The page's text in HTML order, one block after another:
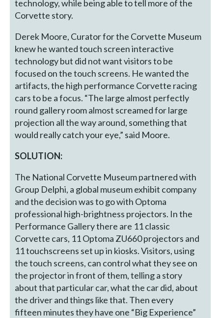
technology, while being able to tell more of the
Corvette story.
Derek Moore, Curator for the Corvette Museum
knew he wanted touch screen interactive
technology but did not want visitors to be
focused on the touch screens. He wanted the
artifacts, the high performance Corvette racing
cars to be a focus. “The large almost perfectly
round gallery room almost screamed for large
projection all the way around, something that
would really catch your eye,” said Moore.
SOLUTION:
The National Corvette Museum partnered with
Group Delphi, a global museum exhibit company
and the decision was to go with Optoma
professional high-brightness projectors. In the
Performance Gallery there are 11 classic
Corvette cars, 11 Optoma ZU660 projectors and
11 touchscreens set up in kiosks. Visitors, using
the touch screens, can control what they see on
the projector in front of them, telling a story
about that particular car, what the car did, about
the driver and things like that. Then every
fifteen minutes they have one “Big Experience”